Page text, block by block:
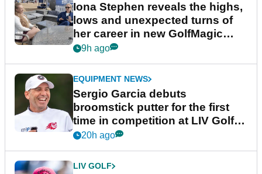
Iona Stephen reveals the highs,
lows and unexpected turns of
her career in new GolfMagic
podcast Her Game
9h ago
EQUIPMENT NEWS
Sergio Garcia debuts
broomstick putter for the first
time in competition at LIV Golf
New York
20h ago
LIV GOLF